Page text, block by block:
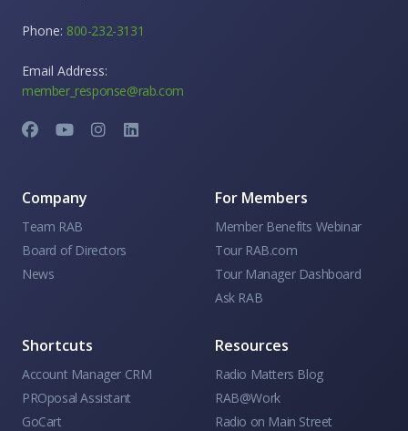
Phone: 800-232-3131
Email Address:
member_response@rab.com
Company
Team RAB
Board of Directors
News
For Members
Member Benefits Webinar
Tour RAB.com
Tour Manager Dashboard
Ask RAB
Shortcuts
Account Manager CRM
PROposal Assistant
GoCart
Resources
Radio Matters Blog
RAB@Work
Radio on Main Street